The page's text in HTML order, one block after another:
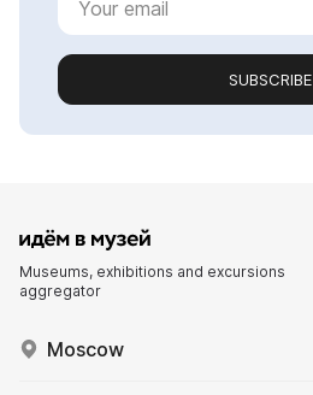
SUBSCRIBE
Museums, exhibitions and excursions
aggregator
Moscow